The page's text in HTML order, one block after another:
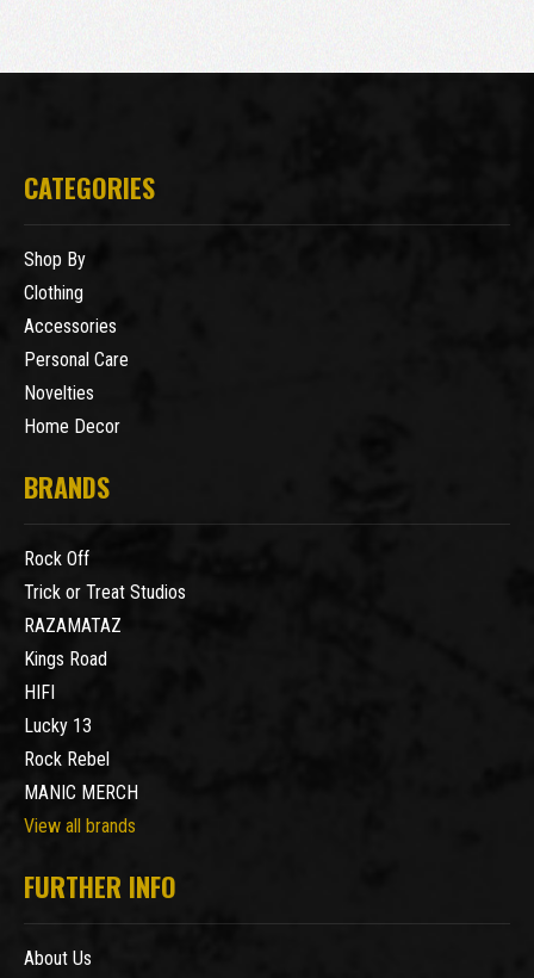
CATEGORIES
Shop By
Clothing
Accessories
Personal Care
Novelties
Home Decor
BRANDS
Rock Off
Trick or Treat Studios
RAZAMATAZ
Kings Road
HIFI
Lucky 13
Rock Rebel
MANIC MERCH
View all brands
FURTHER INFO
About Us